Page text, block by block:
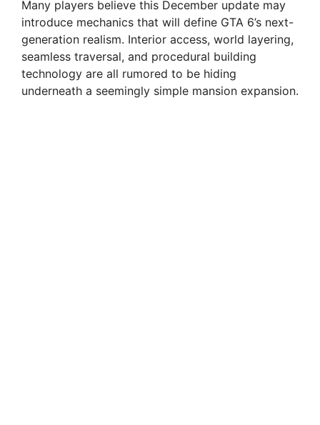
Many players believe this December update may
introduce mechanics that will define GTA 6’s next-
generation realism. Interior access, world layering,
seamless traversal, and procedural building
technology are all rumored to be hiding
underneath a seemingly simple mansion expansion.